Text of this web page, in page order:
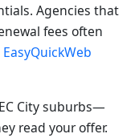
Agencies that
fees often
EasyQuickWeb
City suburbs—
read your offer.